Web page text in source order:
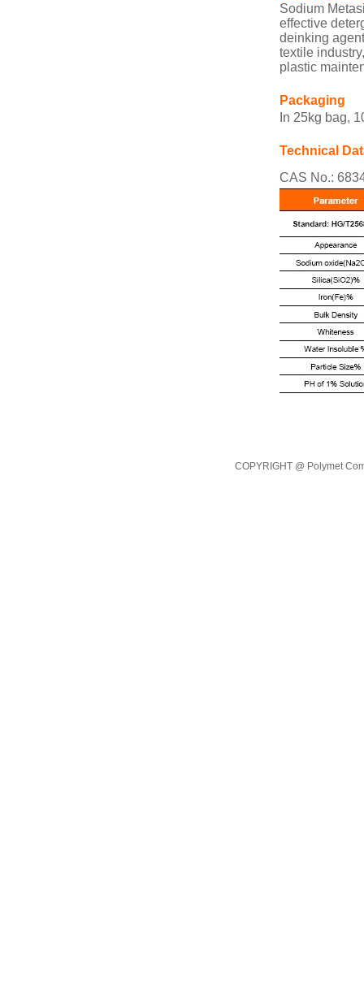
Sodium
effective
deinking
textile
plastic
Packaging
In 25kg bag,
Technical
CAS No.:
COPYRIGHT @ Polymet